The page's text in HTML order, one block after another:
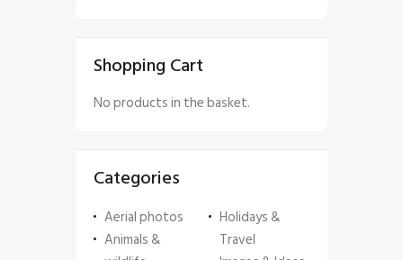
Shopping Cart
No products in the basket.
Categories
Aerial photos
Animals &
Holidays &
Travel